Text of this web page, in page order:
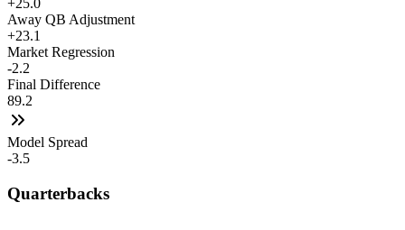
+25.0
Away QB Adjustment
+23.1
Market Regression
-2.2
Final Difference
89.2
Model Spread
-3.5
Quarterbacks